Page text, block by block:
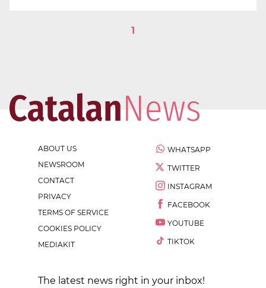
1
ABOUT US
NEWSROOM
CONTACT
PRIVACY
TERMS OF SERVICE
COOKIES POLICY
MEDIAKIT
WHATSAPP
TWITTER
INSTAGRAM
FACEBOOK
YOUTUBE
TIKTOK
The latest news right in your inbox!